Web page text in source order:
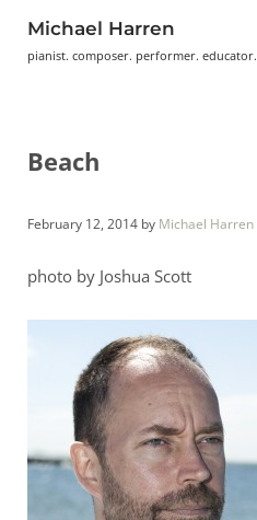
Michael Harren
pianist. composer. performer. educator.
Beach
February 12, 2014 by Michael Harren
photo by Joshua Scott